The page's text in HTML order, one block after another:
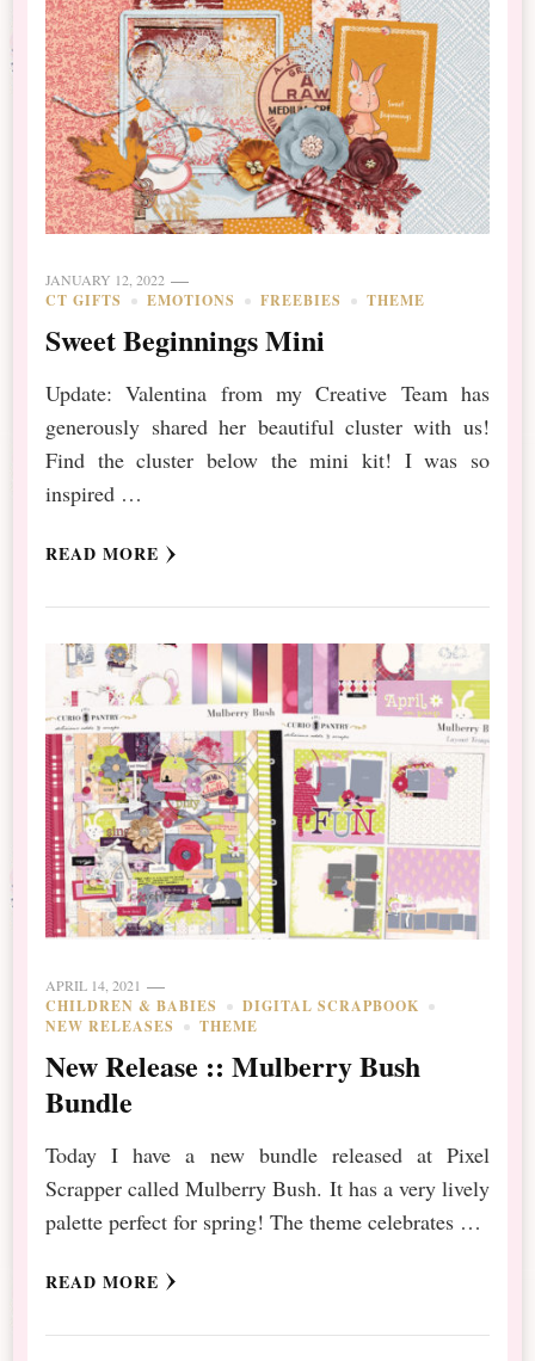
JANUARY 12, 2022
CT GIFTS EMOTIONS FREEBIES THEME
Sweet Beginnings Mini
Update: Valentina from my Creative Team has
generously shared her beautiful cluster with us!
Find the cluster below the mini kit! I was so
inspired …
READ MORE
APRIL 14, 2021
CHILDREN & BABIES
DIGITAL SCRAPBOOK
NEW RELEASES
THEME
New Release :: Mulberry Bush
Bundle
Today I have a new bundle released at Pixel
Scrapper called Mulberry Bush. It has a very lively
palette perfect for spring! The theme celebrates …
READ MORE